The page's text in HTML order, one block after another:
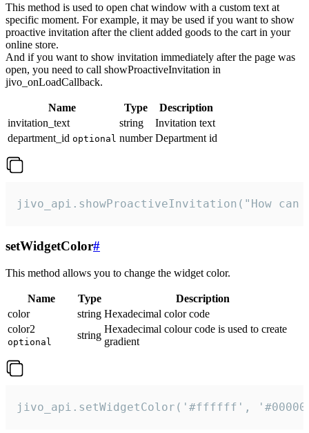
This method is used to open chat window with a custom text at
specific moment. For example, it may be used if you want to show
proactive invitation after the client added goods to the cart in your
online store.
And if you want to show invitation immediately after the page was
open, you need to call showProactiveInvitation in
jivo_onLoadCallback.
Name Type
Description
invitation_text
string
Invitation text
department_id optional number Department id
jivo_api.showProactiveInvitation("How
setWidgetColor#
This method allows you to change the widget color.
Name Type
Description
color
string Hexadecimal color code
color2
optional
string
Hexadecimal colour code is used to create
gradient
jivo_api.setWidgetColor('#ffffff',